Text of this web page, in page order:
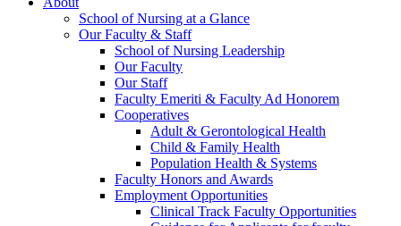
School of Nursing at a Glance
Our Faculty & Staff
School of Nursing Leadership
Our Faculty
Our Staff
Faculty Emeriti & Faculty Ad Honorem
Cooperatives
Adult & Gerontological Health
Child & Family Health
Population Health & Systems
Faculty Honors and Awards
Employment Opportunities
Clinical Track Faculty Opportunities